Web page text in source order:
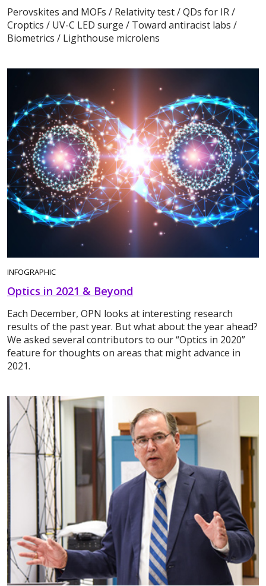
Perovskites and MOFs / Relativity test / QDs for IR /
Croptics / UV-C LED surge / Toward antiracist labs /
Biometrics / Lighthouse microlens
INFOGRAPHIC
Optics in 2021 & Beyond
Each December, OPN looks at interesting research
results of the past year. But what about the year ahead?
We asked several contributors to our “Optics in 2020”
feature for thoughts on areas that might advance in
2021.